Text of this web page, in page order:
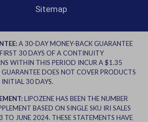
Sitemap
A 30-DAY MONEY-BACK GUARANTEE
30 DAYS OF A CONTINUITY
WITHIN THIS PERIOD INCUR A $1.35
GUARANTEE DOES NOT COVER PRODUCTS
INITIAL 30 DAYS.
LIPOZENE HAS BEEN THE NUMBER
BASED ON SINGLE SKU IRI SALES
JUNE 2024. THESE STATEMENTS HAVE